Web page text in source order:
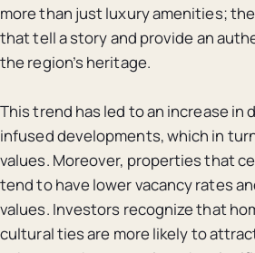
more than just luxury amenities;
that tell a story and provide an
the region’s heritage.
This trend has led to an increase in
infused developments, which in
values. Moreover, properties that
tend to have lower vacancy rates
values. Investors recognize that
cultural ties are more likely to